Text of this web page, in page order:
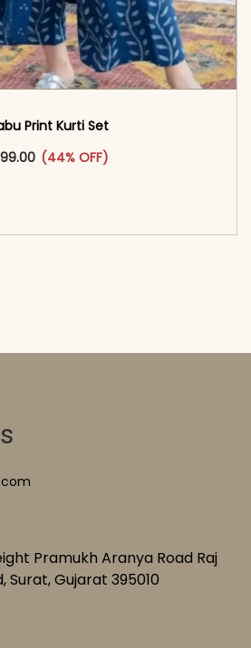
Print Kurti Set
(44% OFF)
This product has multiple
Pramukh Aranya Road Raj
Surat, Gujarat 395010